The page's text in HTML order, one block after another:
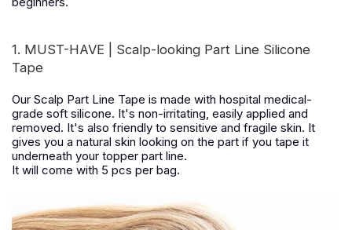
1. MUST-HAVE | Scalp-looking Part Line Silicone
Tape
Our Scalp Part Line Tape is made with hospital medical-
grade soft silicone. It's non-irritating, easily applied and
removed. It's also friendly to sensitive and fragile skin. It
gives you a natural skin looking on the part if you tape it
underneath your topper part line.
It will come with 5 pcs per bag.